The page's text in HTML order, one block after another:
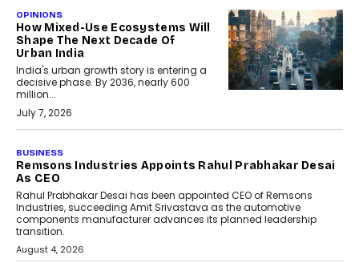
OPINIONS
How Mixed-Use Ecosystems Will
Shape The Next Decade Of
Urban India
India's urban growth story is entering a
decisive phase. By 2036, nearly 600
million...
July 7, 2026
The Responsiveness Economy:
DashLoc’s Sumit Singh On
Redefining Customer
Conversations With AI
Speaking with TechGraph, Sumit Singh,
Co-Founder & CEO of DashLoc,
discussed how businesses are...
July 8, 2026